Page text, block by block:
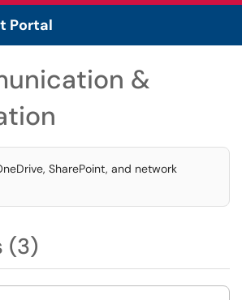
Portal
&
SharePoint, and network
(3)